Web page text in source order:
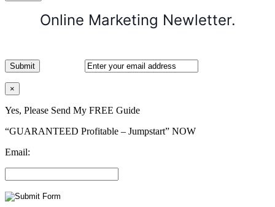
Online Marketing Newletter.
×
Yes, Please Send My FREE Guide
“GUARANTEED Profitable – Jumpstart” NOW
Email: